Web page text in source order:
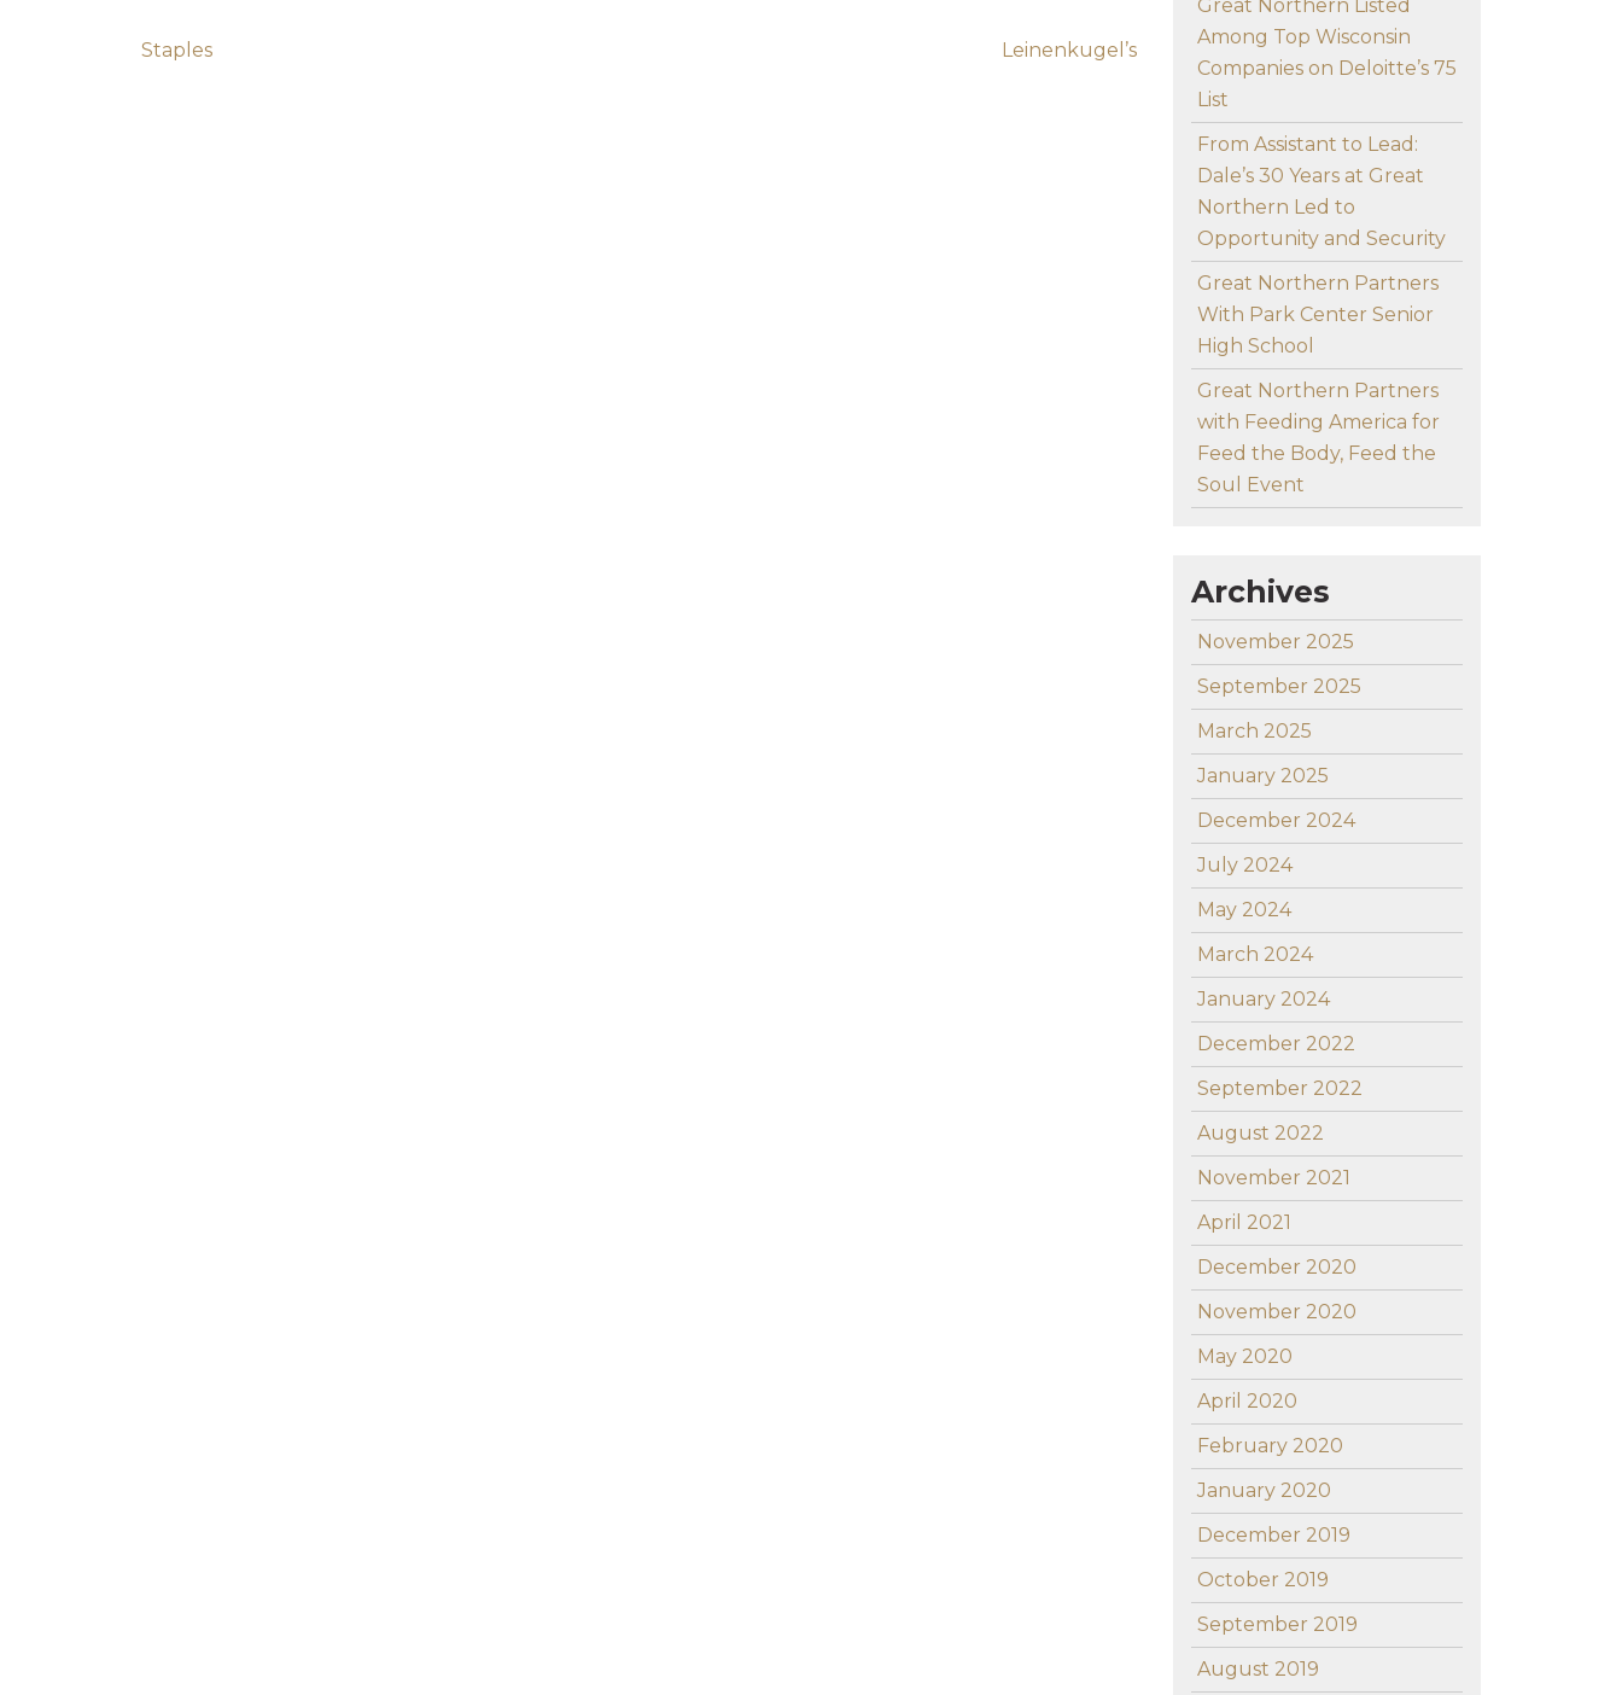
Post navigation
Staples Leinenkugel’s
Great Northern Listed
Among Top Wisconsin
Companies on Deloitte’s 75
List
From Assistant to Lead:
Dale’s 30 Years at Great
Northern Led to
Opportunity and Security
Great Northern Partners
With Park Center Senior
High School
Great Northern Partners
with Feeding America for
Feed the Body, Feed the
Soul Event
Archives
November 2025
September 2025
March 2025
January 2025
December 2024
July 2024
May 2024
March 2024
January 2024
December 2022
September 2022
August 2022
November 2021
April 2021
December 2020
November 2020
May 2020
April 2020
February 2020
January 2020
December 2019
October 2019
September 2019
August 2019